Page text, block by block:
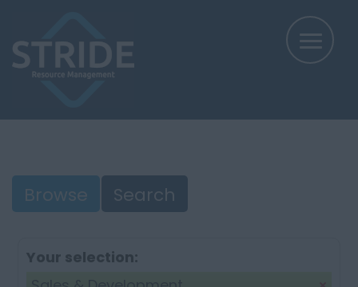
Browse Search
Your selection: